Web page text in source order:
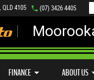
4105 (07) 3426 4405
FINANCE ABOUT US